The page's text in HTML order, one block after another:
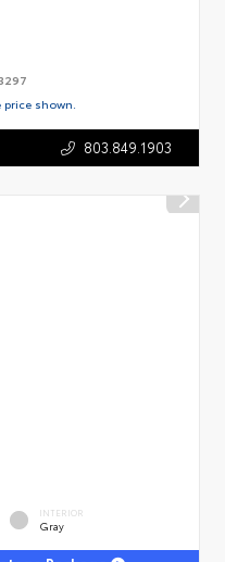
shown.
803.849.1903
INTERIOR
Gray